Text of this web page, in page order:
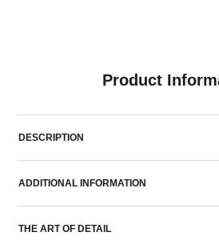
Product
DESCRIPTION
ADDITIONAL INFORMATION
THE ART OF DETAIL